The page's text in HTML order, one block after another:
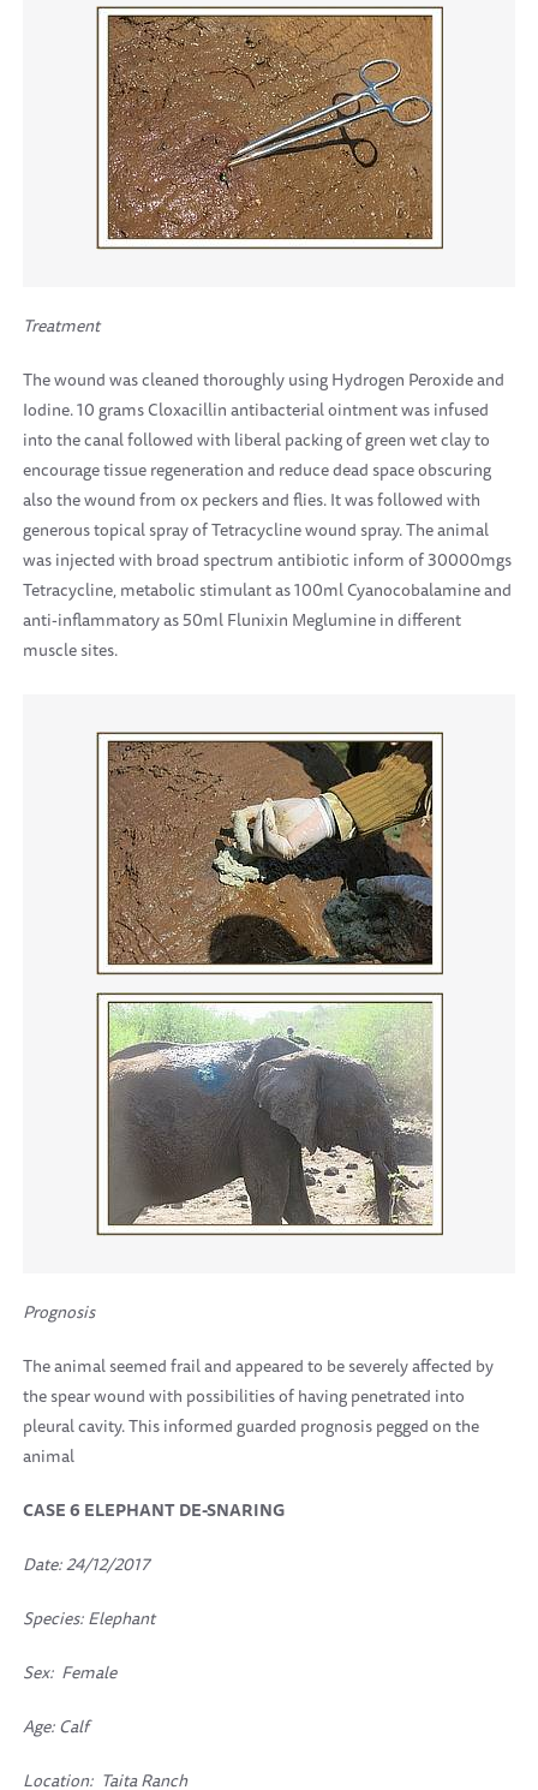
Treatment
The wound was cleaned thoroughly using Hydrogen Peroxide and
Iodine. 10 grams Cloxacillin antibacterial ointment was infused
into the canal followed with liberal packing of green wet clay to
encourage tissue regeneration and reduce dead space obscuring
also the wound from ox peckers and flies. It was followed with
generous topical spray of Tetracycline wound spray. The animal
was injected with broad spectrum antibiotic inform of 30000mgs
Tetracycline, metabolic stimulant as 100ml Cyanocobalamine and
anti-inflammatory as 50ml Flunixin Meglumine in different
muscle sites.
Prognosis
The animal seemed frail and appeared to be severely affected by
the spear wound with possibilities of having penetrated into
pleural cavity. This informed guarded prognosis pegged on the
animal
CASE 6 ELEPHANT DE-SNARING
Date: 24/12/2017
Species: Elephant
Sex: Female
Age: Calf
Location: Taita Ranch